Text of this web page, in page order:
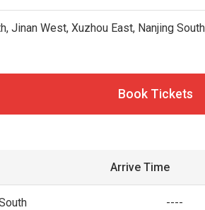
Jinan West, Xuzhou East, Nanjing
Book Tickets
Arrive Time
----